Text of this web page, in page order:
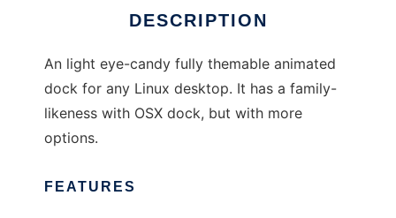
DESCRIPTION
An light eye-candy fully themable animated
dock for any Linux desktop. It has a family-
likeness with OSX dock, but with more
options.
FEATURES